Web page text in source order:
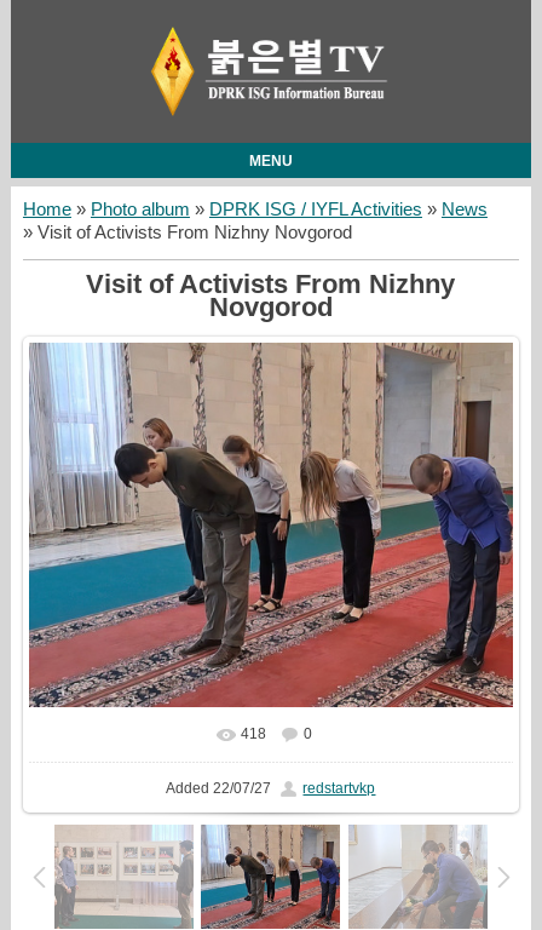
MENU
Home» Photo album » DPRK ISG / IYFL Activities » News
» Visit of Activists From Nizhny Novgorod
Visit of Activists From Nizhny
Novgorod
In real size 955x720
418 0
Added 22/07/27 redstartvkp